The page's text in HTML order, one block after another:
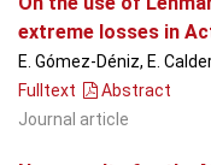
extreme losses in
E. Gómez-Déniz, E.
Fulltext
Abstract
Journal article